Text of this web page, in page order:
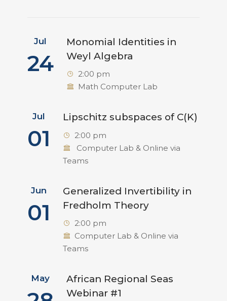
Jul
24
Monomial Identities in
Weyl Algebra
2:00 pm
Math Computer Lab
Jul
01
Lipschitz subspaces of C(K)
2:00 pm
Computer Lab & Online via
Teams
Jun
01
Generalized Invertibility in
Fredholm Theory
2:00 pm
Computer Lab & Online via
Teams
May
African Regional Seas
Webinar #1